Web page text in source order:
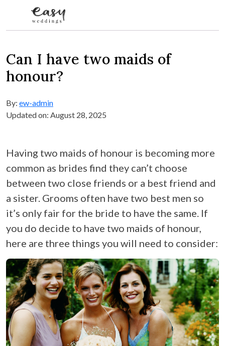
Can I have two maids of
honour?
By: ew-admin
Updated on: August 28, 2025
Having two maids of honour is becoming more
common as brides find they can’t choose
between two close friends or a best friend and
a sister. Grooms often have two best men so
it’s only fair for the bride to have the same. If
you do decide to have two maids of honour,
here are three things you will need to consider: